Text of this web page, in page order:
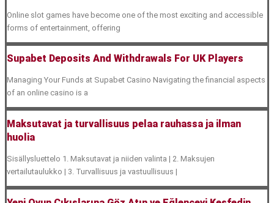
Online slot games have become one of the most exciting and accessible
forms of entertainment, offering
Supabet Deposits And Withdrawals For UK Players
Managing Your Funds at Supabet Casino Navigating the financial aspects
of an online casino is a
Maksutavat ja turvallisuus pelaa rauhassa ja ilman
huolia
Sisällysluettelo 1. Maksutavat ja niiden valinta | 2. Maksujen
vertailutaulukko | 3. Turvallisuus ja vastuullisuus |